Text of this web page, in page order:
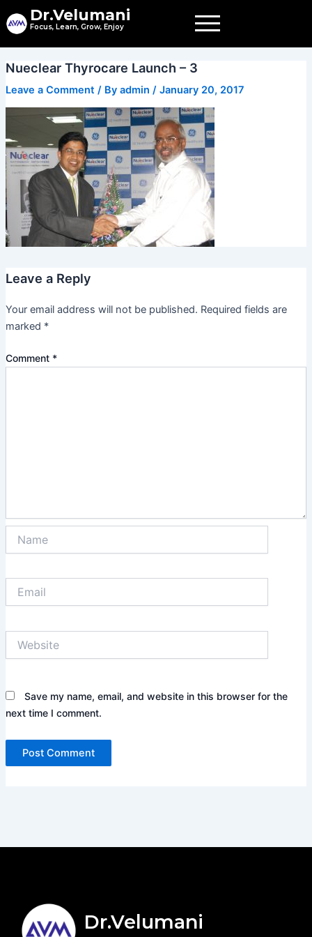
to
Dr.Velumani
Focus, Learn, Grow, Enjoy
Nueclear Thyrocare Launch – 3
Leave a Comment / By admin / January 20, 2017
Leave a Reply
Your email address will not be published. Required fields are
marked *
Comment *
Save my name, email, and website in this browser for the
next time I comment.
Dr.Velumani